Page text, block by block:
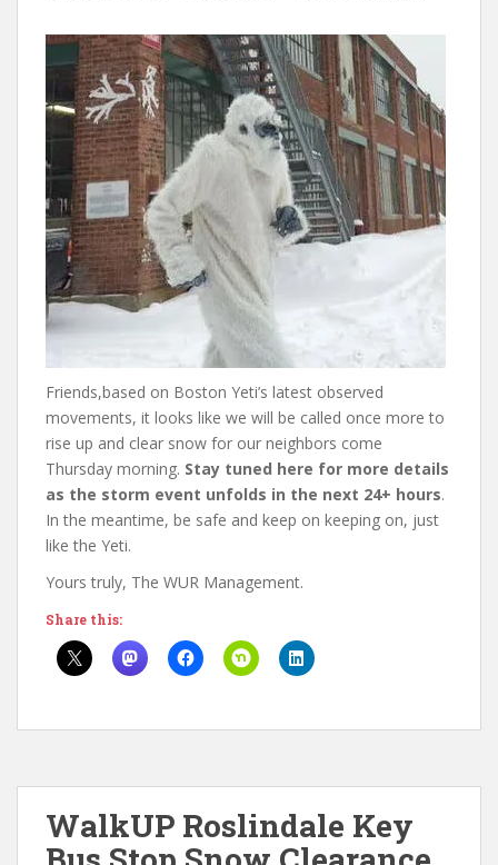
Friends,based on Boston Yeti’s latest observed
movements, it looks like we will be called once more to
rise up and clear snow for our neighbors come
Thursday morning. Stay tuned here for more details
as the storm event unfolds in the next 24+ hours.
In the meantime, be safe and keep on keeping on, just
like the Yeti.
Yours truly, The WUR Management.
Share this:
WalkUP Roslindale Key